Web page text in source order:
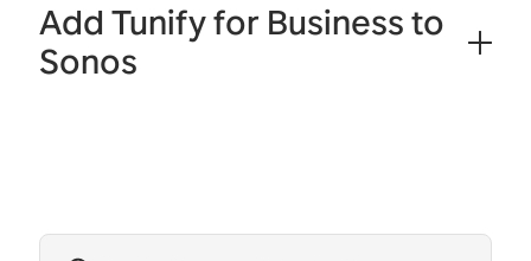
Add Tunify for Business to
Sonos